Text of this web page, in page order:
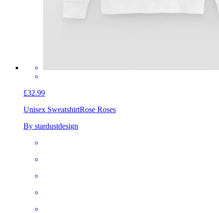
£32.99
Unisex SweatshirtRose Roses
By stardustdesign